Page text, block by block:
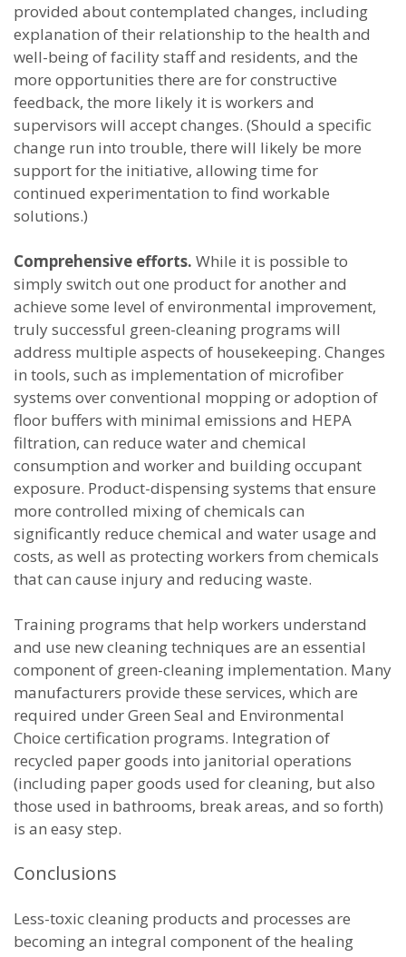
provided about contemplated changes, including
explanation of their relationship to the health and
well-being of facility staff and residents, and the
more opportunities there are for constructive
feedback, the more likely it is workers and
supervisors will accept changes. (Should a specific
change run into trouble, there will likely be more
support for the initiative, allowing time for
continued experimentation to find workable
solutions.)
Comprehensive efforts. While it is possible to
simply switch out one product for another and
achieve some level of environmental improvement,
truly successful green-cleaning programs will
address multiple aspects of housekeeping. Changes
in tools, such as implementation of microfiber
systems over conventional mopping or adoption of
floor buffers with minimal emissions and HEPA
filtration, can reduce water and chemical
consumption and worker and building occupant
exposure. Product-dispensing systems that ensure
more controlled mixing of chemicals can
significantly reduce chemical and water usage and
costs, as well as protecting workers from chemicals
that can cause injury and reducing waste.
Training programs that help workers understand
and use new cleaning techniques are an essential
component of green-cleaning implementation. Many
manufacturers provide these services, which are
required under Green Seal and Environmental
Choice certification programs. Integration of
recycled paper goods into janitorial operations
(including paper goods used for cleaning, but also
those used in bathrooms, break areas, and so forth)
is an easy step.
Conclusions
Less-toxic cleaning products and processes are
becoming an integral component of the healing